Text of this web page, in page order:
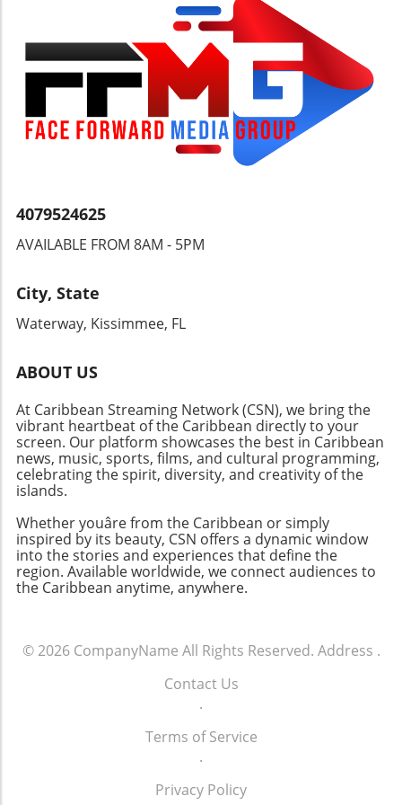
you pass by a lottery kiosk, perhaps
remember Byfield's journey. Who knows, your
own routine might just lead to a jackpot
opportunity!
4079524625
AVAILABLE FROM 8AM - 5PM
City, State
Waterway, Kissimmee, FL
ABOUT US
At Caribbean Streaming Network (CSN), we bring the
vibrant heartbeat of the Caribbean directly to your
screen. Our platform showcases the best in Caribbean
news, music, sports, films, and cultural programming,
celebrating the spirit, diversity, and creativity of the
islands.
Whether youâre from the Caribbean or simply
inspired by its beauty, CSN offers a dynamic window
into the stories and experiences that define the
region. Available worldwide, we connect audiences to
the Caribbean anytime, anywhere.
© 2026 CompanyName All Rights Reserved. Address .
Contact Us
.
Terms of Service
.
Privacy Policy